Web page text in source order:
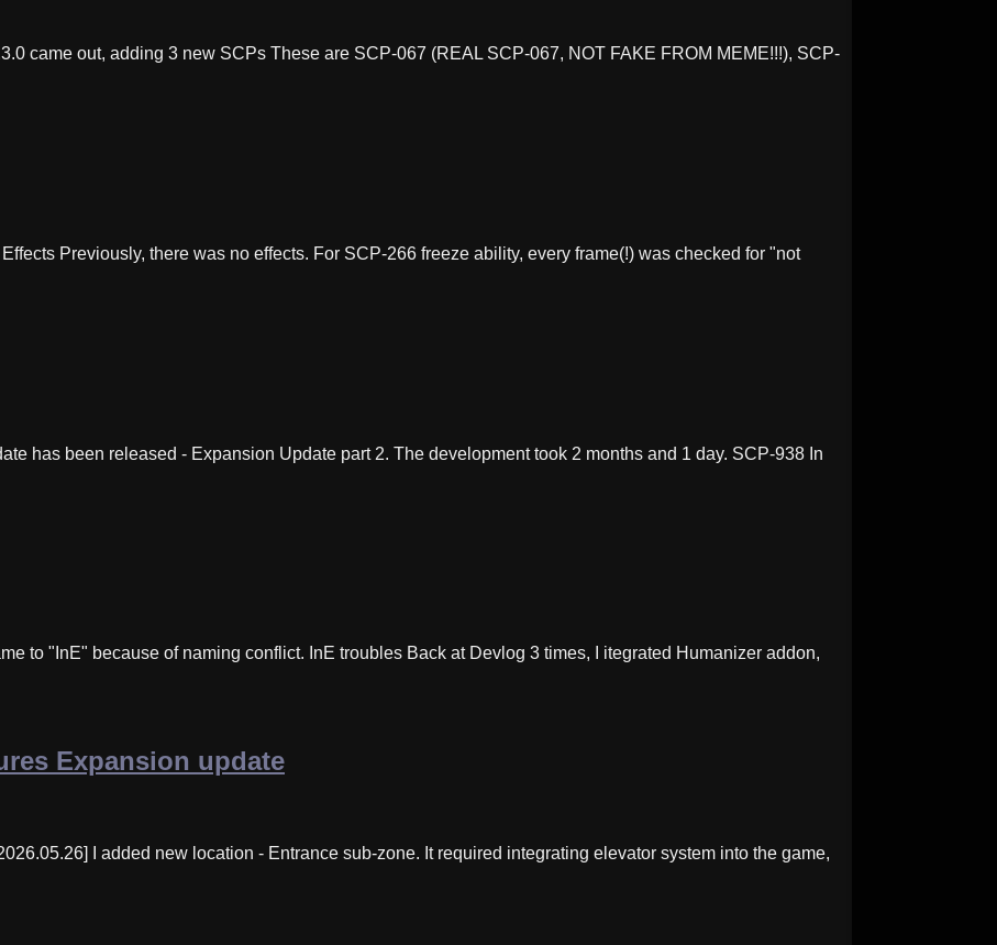
came out, adding 3 new SCPs These are SCP-067 (REAL SCP-067, NOT FAKE FROM MEME!!!), SCP-
Previously, there was no effects. For SCP-266 freeze ability, every frame(!) was checked for "not
has been released - Expansion Update part 2. The development took 2 months and 1 day. SCP-938 In
to "InE" because of naming conflict. InE troubles Back at Devlog 3 times, I itegrated Humanizer addon,
Expansion update
I added new location - Entrance sub-zone. It required integrating elevator system into the game,